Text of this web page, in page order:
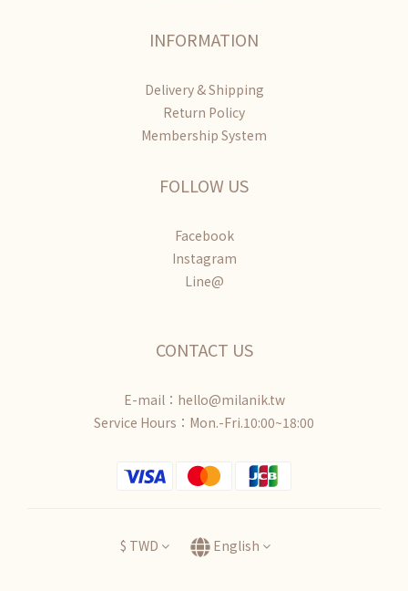
INFORMATION
Delivery & Shipping
Return Policy
Membership System
FOLLOW US
Facebook
Instagram
Line@
CONTACT US
E-mail：hello@milanik.tw
Service Hours：Mon.-Fri.10:00~18:00
$ TWD English